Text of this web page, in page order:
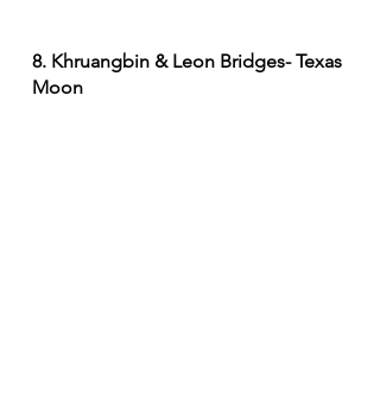
8. Khruangbin & Leon Bridges- Texas
Moon